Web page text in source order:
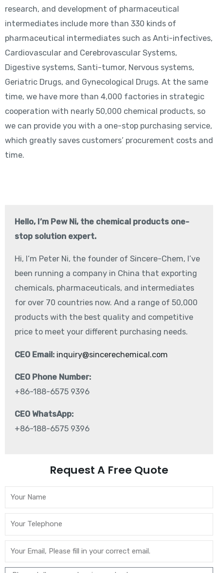
research, and development of pharmaceutical
intermediates include more than 330 kinds of
pharmaceutical intermediates such as Anti-infectives,
Cardiovascular and Cerebrovascular Systems,
Digestive systems, Santi-tumor, Nervous systems,
Geriatric Drugs, and Gynecological Drugs. At the same
time, we have more than 4,000 factories in strategic
cooperation with nearly 50,000 chemical products, so
we can provide you with a one-stop purchasing service,
which greatly saves customers’ procurement costs and
time.
Hello, I’m Pew Ni, the chemical products one-
stop solution expert.
Hi, I‘m Peter Ni, the founder of Sincere-Chem, I’ve
been running a company in China that exporting
chemicals, pharmaceuticals, and intermediates
for over 70 countries now. And a range of 50,000
products with the best quality and competitive
price to meet your different purchasing needs.
CEO Email: inquiry@sincerechemical.com
CEO Phone Number:
+86-188-6575 9396
CEO WhatsApp:
+86-188-6575 9396
Request A Free Quote